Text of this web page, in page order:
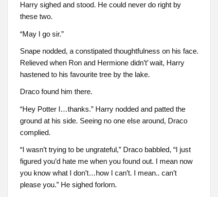
Harry sighed and stood. He could never do right by
these two.
“May I go sir.”
Snape nodded, a constipated thoughtfulness on his face.
Relieved when Ron and Hermione didn’t’ wait, Harry
hastened to his favourite tree by the lake.
Draco found him there.
“Hey Potter I…thanks.” Harry nodded and patted the
ground at his side. Seeing no one else around, Draco
complied.
“I wasn’t trying to be ungrateful,” Draco babbled, “I just
figured you’d hate me when you found out. I mean now
you know what I don’t…how I can’t. I mean.. can’t
please you.” He sighed forlorn.